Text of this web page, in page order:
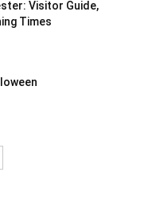
Visitor Guide,
Times